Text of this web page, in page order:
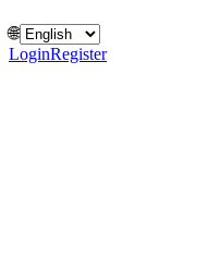
🌐
LoginRegister